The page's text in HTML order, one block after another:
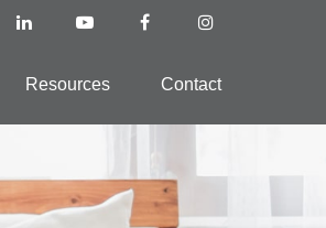
Resources Contact